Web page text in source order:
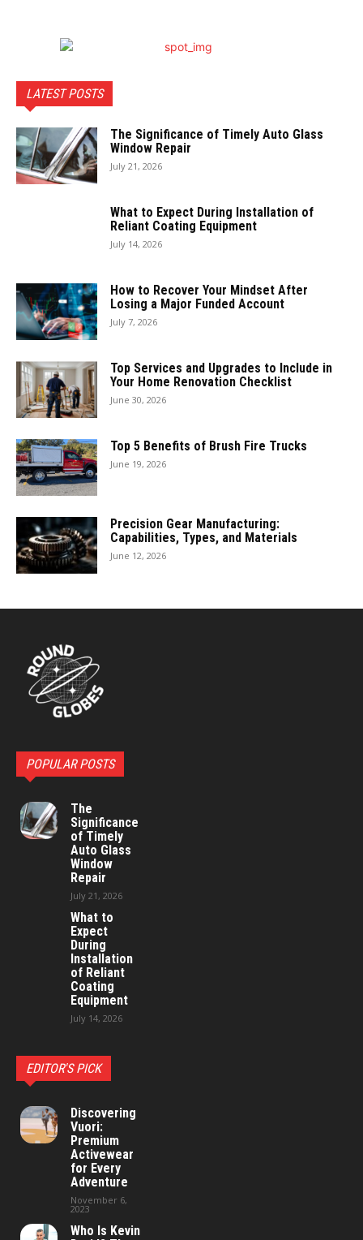
LATEST POSTS
The Significance of Timely Auto Glass
Window Repair
July 21, 2026
What to Expect During Installation of
Reliant Coating Equipment
July 14, 2026
How to Recover Your Mindset After
Losing a Major Funded Account
July 7, 2026
Top Services and Upgrades to Include in
Your Home Renovation Checklist
June 30, 2026
Top 5 Benefits of Brush Fire Trucks
June 19, 2026
Precision Gear Manufacturing:
Capabilities, Types, and Materials
June 12, 2026
POPULAR POSTS
The
Significance
of Timely
Auto Glass
Window
Repair
July 21, 2026
What to
Expect
During
Installation
of Reliant
Coating
Equipment
July 14, 2026
EDITOR'S PICK
Discovering
Vuori:
Premium
Activewear
for Every
Adventure
November 6,
2023
Who Is Kevin